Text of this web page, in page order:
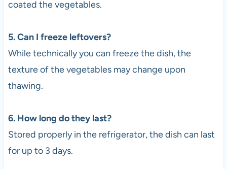
coated the vegetables.
5. Can I freeze leftovers?
While technically you can freeze the dish, the
texture of the vegetables may change upon
thawing.
6. How long do they last?
Stored properly in the refrigerator, the dish can last
for up to 3 days.